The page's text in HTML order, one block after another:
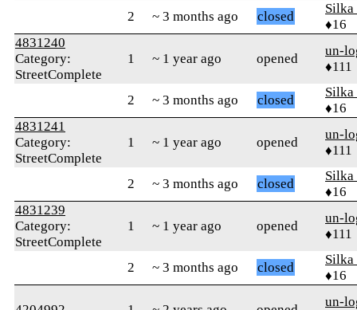
2 ~ 3 months ago closed
♦16
4831240
Category:
StreetComplete
1 ~ 1 year ago opened
un-
♦111
2 ~ 3 months ago closed
♦16
4831241
Category:
StreetComplete
1 ~ 1 year ago opened
un-
♦111
2 ~ 3 months ago closed
♦16
4831239
Category:
StreetComplete
1 ~ 1 year ago opened
un-
♦111
2 ~ 3 months ago closed
♦16
un-